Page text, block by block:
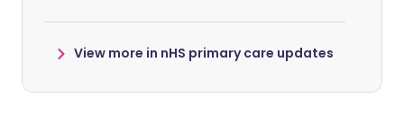
View more in nHS primary care updates